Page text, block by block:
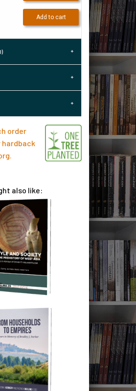
Add to cart
order
hardback
.
also like: